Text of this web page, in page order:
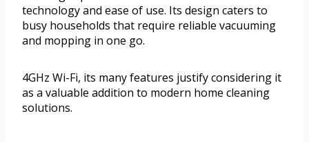
technology and ease of use. Its design caters to
busy households that require reliable vacuuming
and mopping in one go.
4GHz Wi-Fi, its many features justify considering it
as a valuable addition to modern home cleaning
solutions.